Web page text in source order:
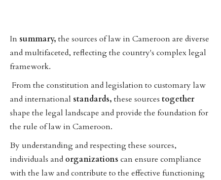
In summary, the sources of law in Cameroon are diverse
and multifaceted, reflecting the country's complex legal
framework.
From the constitution and legislation to customary law
and international standards, these sources together
shape the legal landscape and provide the foundation for
the rule of law in Cameroon.
By understanding and respecting these sources,
individuals and organizations can ensure compliance
with the law and contribute to the effective functioning